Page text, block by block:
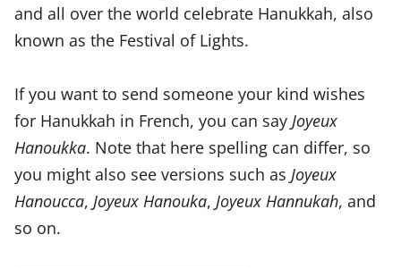
and all over the world celebrate Hanukkah, also
known as the Festival of Lights.
If you want to send someone your kind wishes
for Hanukkah in French, you can say Joyeux
Hanoukka. Note that here spelling can differ, so
you might also see versions such as Joyeux
Hanoucca, Joyeux Hanouka, Joyeux Hannukah, and
so on.